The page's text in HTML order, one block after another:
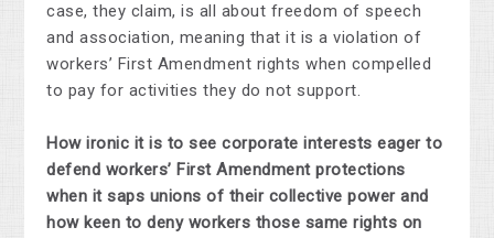
case, they claim, is all about freedom of speech
and association, meaning that it is a violation of
workers’ First Amendment rights when compelled
to pay for activities they do not support.
How ironic it is to see corporate interests eager to
defend workers’ First Amendment protections
when it saps unions of their collective power and
how keen to deny workers those same rights on